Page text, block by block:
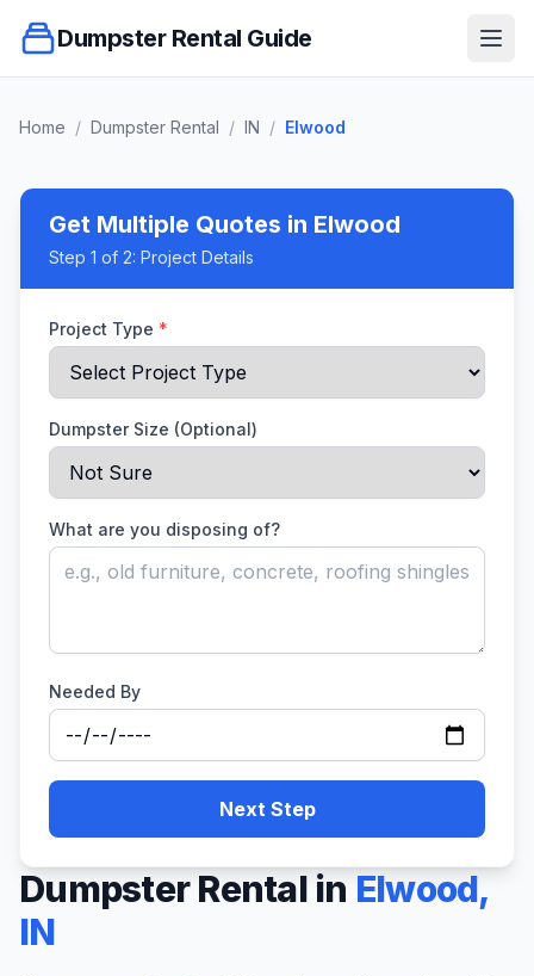
Dumpster Rental Guide
Home / Dumpster Rental / IN / Elwood
Get Multiple Quotes in Elwood
Step 1 of 2: Project Details
Project Type *
Dumpster Size (Optional)
What are you disposing of?
Needed By
Next Step
Dumpster Rental in Elwood,
IN